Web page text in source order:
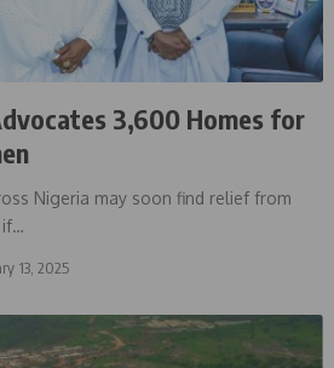
3,600 Homes for
Nigeria may soon find relief from
…
13, 2025